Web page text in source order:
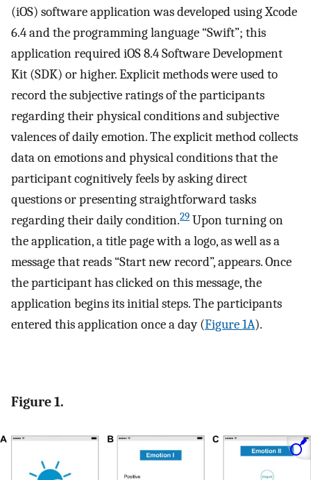
(iOS) software application was developed using Xcode
6.4 and the programming language “Swift”; this
application required iOS 8.4 Software Development
Kit (SDK) or higher. Explicit methods were used to
record the subjective ratings of the participants
regarding their physical conditions and subjective
valences of daily emotion. The explicit method collects
data on emotions and physical conditions that the
participant cognitively feels by asking direct
questions or presenting straightforward tasks
regarding their daily condition.29 Upon turning on
the application, a title page with a logo, as well as a
message that reads “Start new record”, appears. Once
the participant has clicked on this message, the
application begins its initial steps. The participants
entered this application once a day (Figure 1A).
Figure 1.